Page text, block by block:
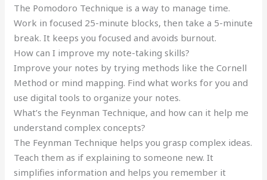
The Pomodoro Technique is a way to manage time.
Work in focused 25-minute blocks, then take a 5-minute
break. It keeps you focused and avoids burnout.
How can I improve my note-taking skills?
Improve your notes by trying methods like the Cornell
Method or mind mapping. Find what works for you and
use digital tools to organize your notes.
What’s the Feynman Technique, and how can it help me
understand complex concepts?
The Feynman Technique helps you grasp complex ideas.
Teach them as if explaining to someone new. It
simplifies information and helps you remember it